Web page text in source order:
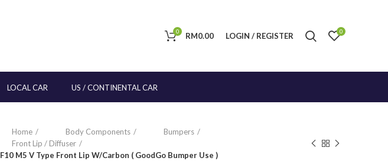
0 RM0.00 LOGIN / REGISTER 0
LOCAL CAR US / CONTINENTAL CAR
Home Body Components
Bumpers
Front Lip / Diffuser
F10 M5 V Type Front Lip W/Carbon ( GoodGo Bumper Use )